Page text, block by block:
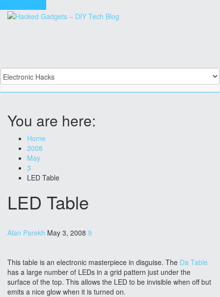
You are here:
Home
2008
May
3
LED Table
LED Table
Alan Parekh May 3, 2008 9
This table is an electronic masterpiece in disguise. The Da Table
has a large number of LEDs in a grid pattern just under the
surface of the top. This allows the LED to be invisible when off but
emits a nice glow when it is turned on.